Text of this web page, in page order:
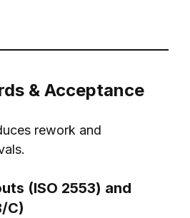
& Acceptance
rework and
(ISO 2553) and
C)